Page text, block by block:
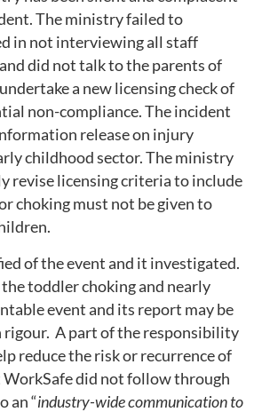
The ministry failed to
in not interviewing all staff
did not talk to the parents of
a new licensing check of
non-compliance. The incident
release on injury
childhood sector. The ministry
revise licensing criteria to include
choking must not be given to
of the event and it investigated.
toddler choking and nearly
event and its report may be
rigour. A part of the responsibility
reduce the risk or recurrence of
WorkSafe did not follow through
an “industry-wide communication to